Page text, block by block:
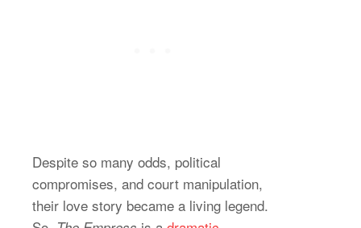
Despite so many odds, political
compromises, and court manipulation,
their love story became a living legend.